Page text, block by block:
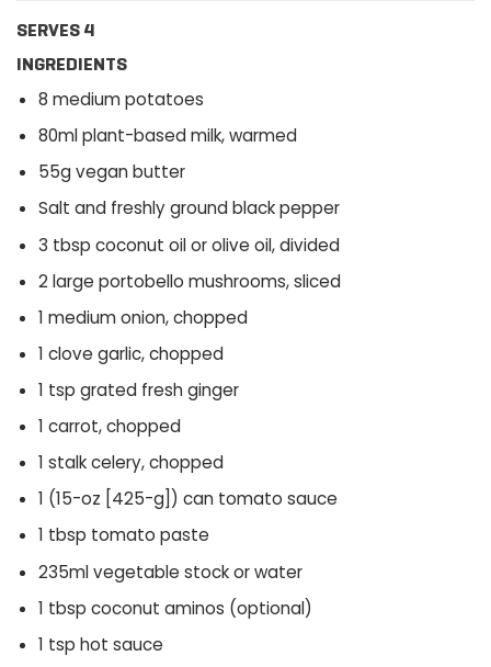
SERVES 4
INGREDIENTS
8 medium potatoes
80ml plant-based milk, warmed
55g vegan butter
Salt and freshly ground black pepper
3 tbsp coconut oil or olive oil, divided
2 large portobello mushrooms, sliced
1 medium onion, chopped
1 clove garlic, chopped
1 tsp grated fresh ginger
1 carrot, chopped
1 stalk celery, chopped
1 (15-oz [425-g]) can tomato sauce
1 tbsp tomato paste
235ml vegetable stock or water
1 tbsp coconut aminos (optional)
1 tsp hot sauce